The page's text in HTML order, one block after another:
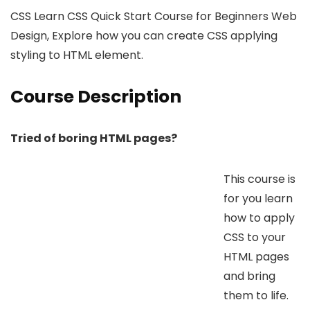
CSS Learn CSS Quick Start Course for Beginners Web
Design, Explore how you can create CSS applying
styling to HTML element.
Course Description
Tried of boring HTML pages?
This course is
for you learn
how to apply
CSS to your
HTML pages
and bring
them to life.